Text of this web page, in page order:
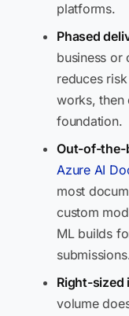
platforms.
Phased
business or
reduces
works, then
foundation.
Out-of-the-
Azure AI
most
custom
ML builds
Right-sized
volume